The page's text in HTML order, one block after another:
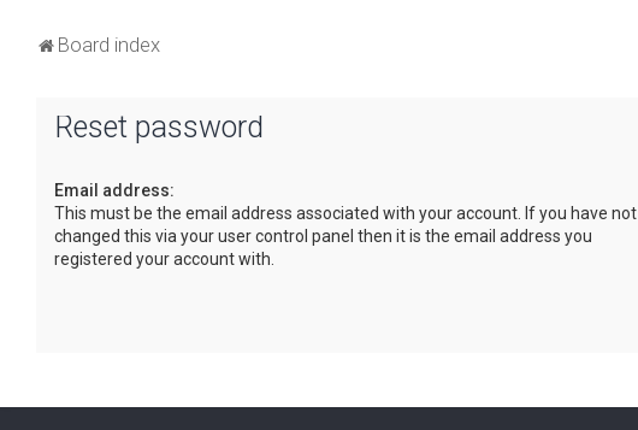
Board index
Reset password
Email address:
This must be the email address associated with your account. If you have not
changed this via your user control panel then it is the email address you
registered your account with.